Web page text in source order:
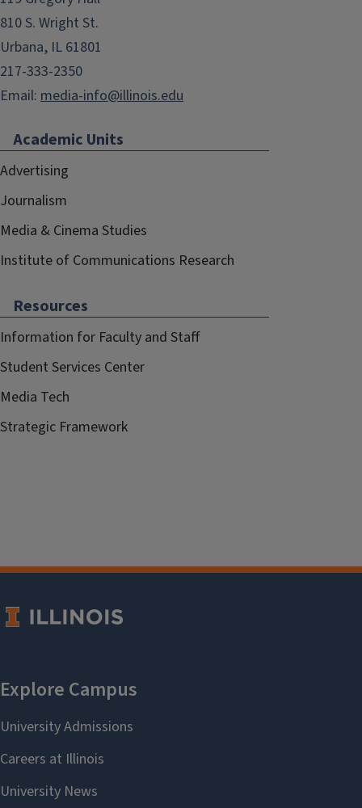
810 S. Wright St.
Urbana, IL 61801
217-333-2350
Email: media-info@illinois.edu
Academic Units
Advertising
Journalism
Media & Cinema Studies
Institute of Communications Research
Resources
Information for Faculty and Staff
Student Services Center
Media Tech
Strategic Framework